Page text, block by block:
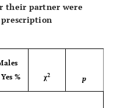
their partner were
%
χ2 p